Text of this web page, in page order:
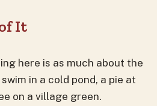
It
here is as much about the
in a cold pond, a pie at
on a village green.